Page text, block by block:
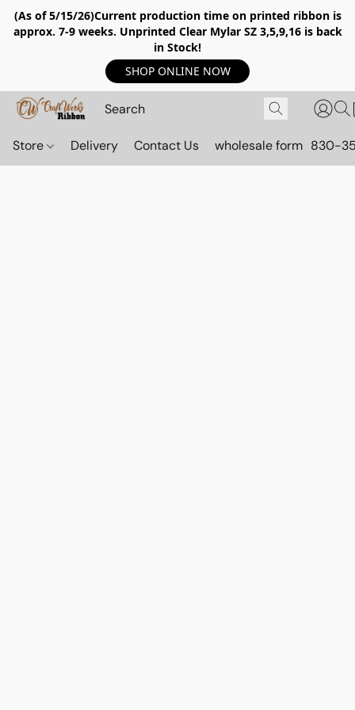
(As of 5/15/26)Current production time on printed ribbon is
approx. 7-9 weeks. Unprinted Clear Mylar SZ 3,5,9,16 is back
in Stock!
SHOP ONLINE NOW
Store Delivery Contact Us wholesale form 830-